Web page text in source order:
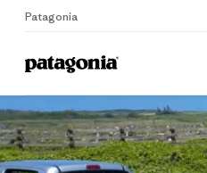
Patagonia
Home